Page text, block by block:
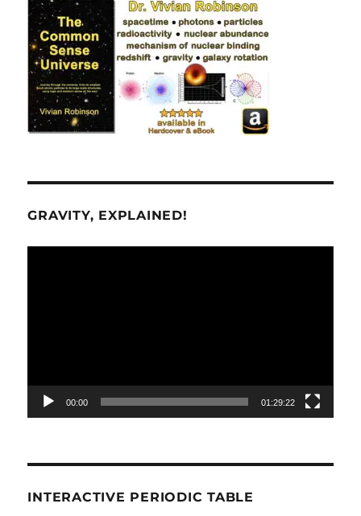
GRAVITY, EXPLAINED!
00:00 01:29:22
INTERACTIVE PERIODIC TABLE